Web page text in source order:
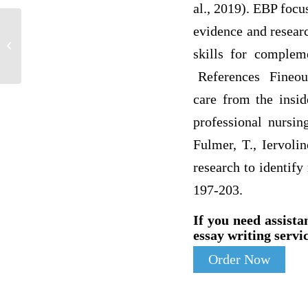
al., 2019). EBP
evidence and
skills for
References
care from the
professional
Fulmer, T.,
research to identify
197-203.
If you need
essay writing
Order Now